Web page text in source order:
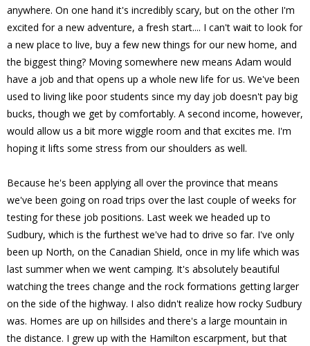
anywhere. On one hand it's incredibly scary, but on the other I'm
excited for a new adventure, a fresh start.... I can't wait to look for
a new place to live, buy a few new things for our new home, and
the biggest thing? Moving somewhere new means Adam would
have a job and that opens up a whole new life for us. We've been
used to living like poor students since my day job doesn't pay big
bucks, though we get by comfortably. A second income, however,
would allow us a bit more wiggle room and that excites me. I'm
hoping it lifts some stress from our shoulders as well.
Because he's been applying all over the province that means
we've been going on road trips over the last couple of weeks for
testing for these job positions. Last week we headed up to
Sudbury, which is the furthest we've had to drive so far. I've only
been up North, on the Canadian Shield, once in my life which was
last summer when we went camping. It's absolutely beautiful
watching the trees change and the rock formations getting larger
on the side of the highway. I also didn't realize how rocky Sudbury
was. Homes are up on hillsides and there's a large mountain in
the distance. I grew up with the Hamilton escarpment, but that